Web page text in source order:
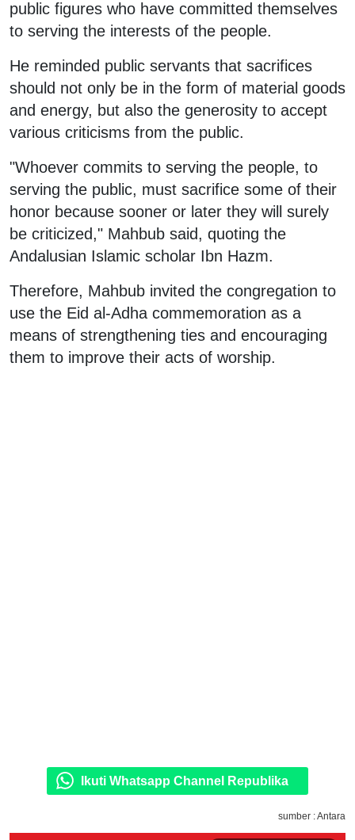
public figures who have committed themselves
to serving the interests of the people.
He reminded public servants that sacrifices
should not only be in the form of material goods
and energy, but also the generosity to accept
various criticisms from the public.
"Whoever commits to serving the people, to
serving the public, must sacrifice some of their
honor because sooner or later they will surely
be criticized," Mahbub said, quoting the
Andalusian Islamic scholar Ibn Hazm.
Therefore, Mahbub invited the congregation to
use the Eid al-Adha commemoration as a
means of strengthening ties and encouraging
them to improve their acts of worship.
Ikuti Whatsapp Channel Republika
sumber : Antara